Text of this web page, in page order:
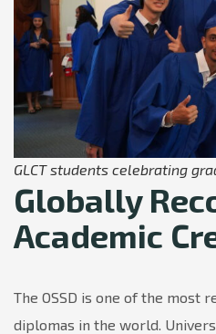
GLCT students celebrating
Globally
Academic
The OSSD is one of the most
diplomas in the world.